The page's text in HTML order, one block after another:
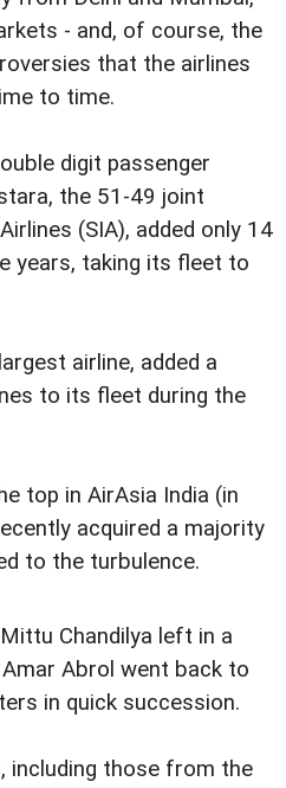
- and, of course, the
that the airlines
to time.
digit passenger
the 51-49 joint
(SIA), added only 14
years, taking its fleet to
airline, added a
to its fleet during the
top in AirAsia India (in
acquired a majority
to the turbulence.
Chandilya left in a
Abrol went back to
in quick succession.
including those from the